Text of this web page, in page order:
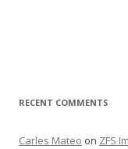
RECENT COMMENTS
Carles Mateo on ZFS